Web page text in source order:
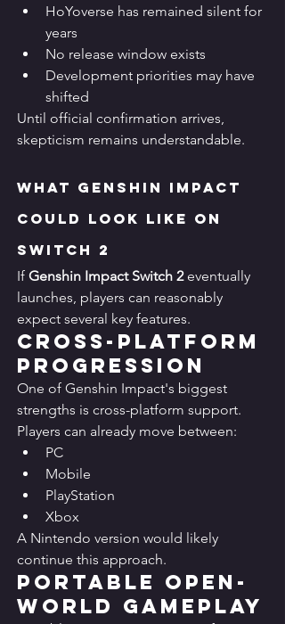
HoYoverse has remained silent for
years
No release window exists
Development priorities may have
shifted
Until official confirmation arrives,
skepticism remains understandable.
What Genshin Impact
Could Look Like on
Switch 2
If Genshin Impact Switch 2 eventually
launches, players can reasonably
expect several key features.
Cross-Platform
Progression
One of Genshin Impact's biggest
strengths is cross-platform support.
Players can already move between:
PC
Mobile
PlayStation
Xbox
A Nintendo version would likely
continue this approach.
Portable Open-
World Gameplay